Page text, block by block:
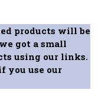
products will be
got a small
using our links.
you use our